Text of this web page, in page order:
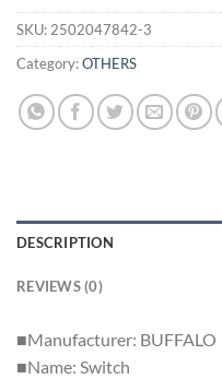
SKU: 2502047842-3
Category:OTHERS
DESCRIPTION
REVIEWS (0)
■Manufacturer: BUFFALO
■Name: Switch